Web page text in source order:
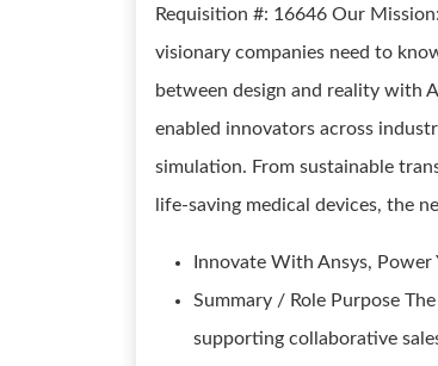
Requisition #: 16646 Our
visionary companies need to
between design and reality with
enabled innovators across
simulation. From sustainable
life-saving medical devices, the
Innovate With Ansys, Power
Summary / Role Purpose
supporting collaborative